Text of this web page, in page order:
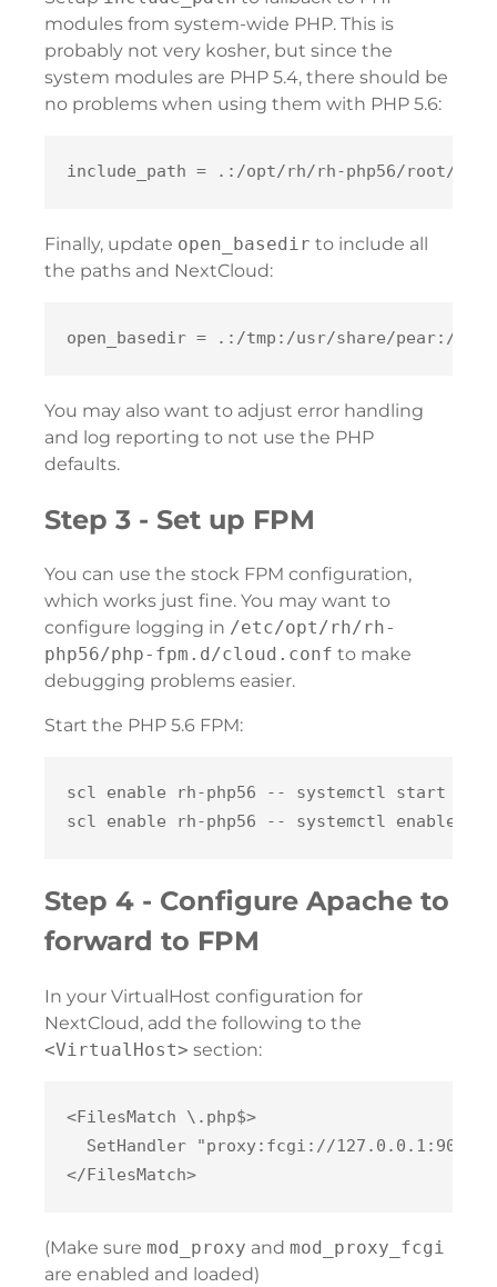
modules from system-wide PHP. This is
probably not very kosher, but since the
system modules are PHP 5.4, there should be
no problems when using them with PHP 5.6:
Finally, update open_basedir to include all
the paths and NextCloud:
You may also want to adjust error handling
and log reporting to not use the PHP
defaults.
Step 3 - Set up FPM
You can use the stock FPM configuration,
which works just fine. You may want to
configure logging in /etc/opt/rh/rh-
php56/php-fpm.d/cloud.conf to make
debugging problems easier.
Start the PHP 5.6 FPM:
scl enable rh-php56 -- systemctl start rh-
Step 4 - Configure Apache to
forward to FPM
In your VirtualHost configuration for
NextCloud, add the following to the
<VirtualHost> section:
<FilesMatch \.php$>
  SetHandler "proxy:fcgi://127.0.0.1:9000"
(Make sure mod_proxy and mod_proxy_fcgi
are enabled and loaded)